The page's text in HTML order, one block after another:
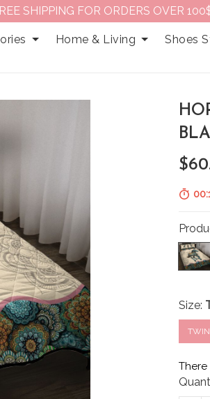
SHIPPING FOR ORDERS OVER
Home & Living
Shoes
Size:
TWIN
There